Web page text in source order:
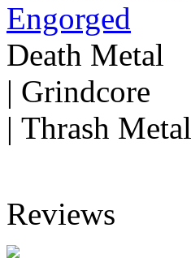
Engorged
Death Metal
| Grindcore
| Thrash Metal
Reviews